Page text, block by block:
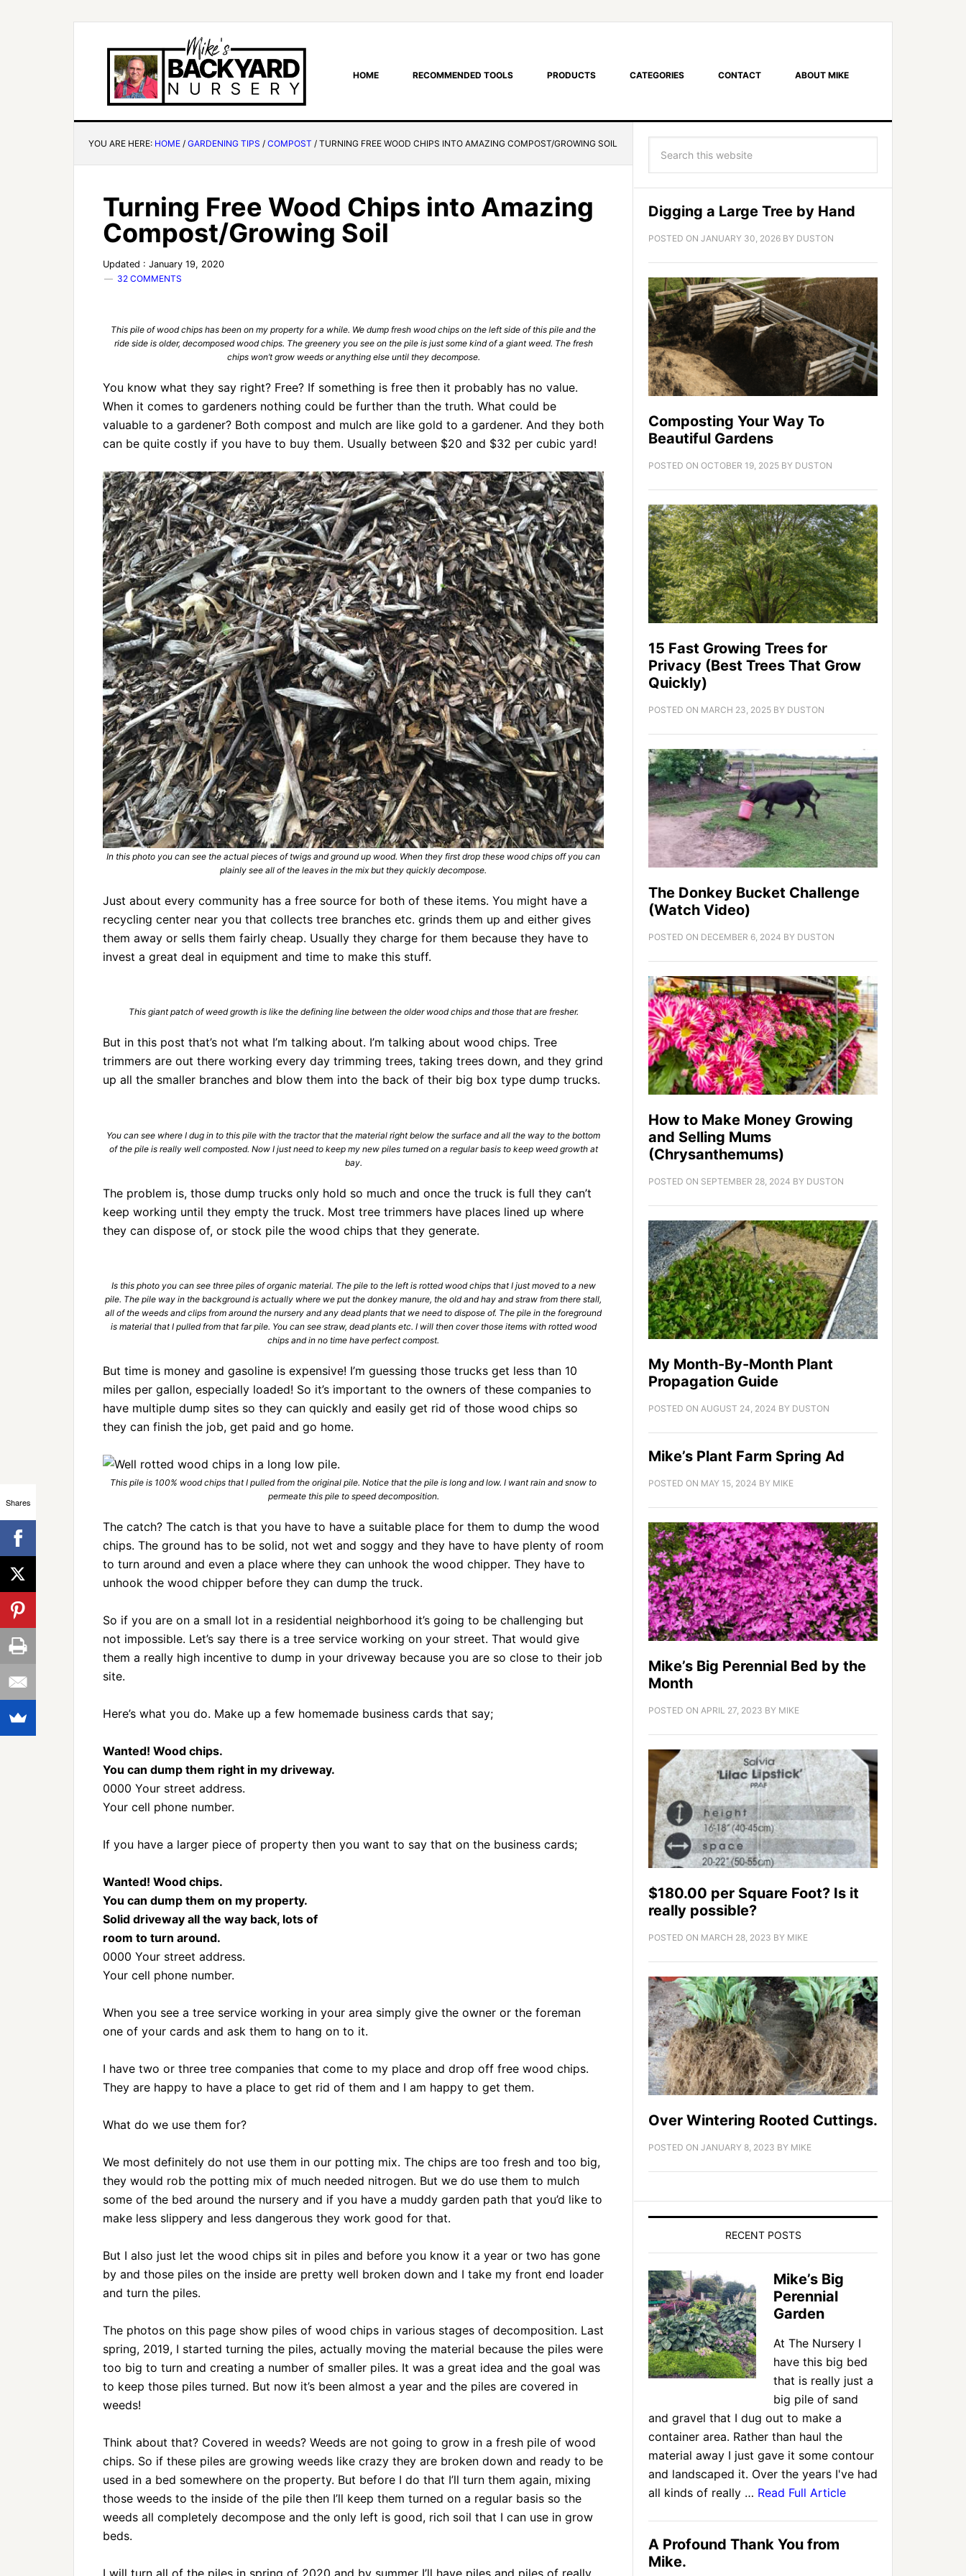
HOME RECOMMENDED TOOLS PRODUCTS CATEGORIES CONTACT ABOUT MIKE
YOU ARE HERE: HOME / GARDENING TIPS / COMPOST / TURNING FREE WOOD CHIPS INTO AMAZING COMPOST/GROWING SOIL
Turning Free Wood Chips into Amazing
Compost/Growing Soil
Updated : January 19, 2020
32 COMMENTS
This pile of wood chips has been on my property for a while. We dump fresh wood chips on the left side of this pile and the
ride side is older, decomposed wood chips. The greenery you see on the pile is just some kind of a giant weed. The fresh
chips won’t grow weeds or anything else until they decompose.
You know what they say right? Free? If something is free then it probably has no value.
When it comes to gardeners nothing could be further than the truth. What could be
valuable to a gardener? Both compost and mulch are like gold to a gardener. And they both
can be quite costly if you have to buy them. Usually between $20 and $32 per cubic yard!
In this photo you can see the actual pieces of twigs and ground up wood. When they first drop these wood chips off you can
plainly see all of the leaves in the mix but they quickly decompose.
Just about every community has a free source for both of these items. You might have a
recycling center near you that collects tree branches etc. grinds them up and either gives
them away or sells them fairly cheap. Usually they charge for them because they have to
invest a great deal in equipment and time to make this stuff.
This giant patch of weed growth is like the defining line between the older wood chips and those that are fresher.
But in this post that’s not what I’m talking about. I’m talking about wood chips. Tree
trimmers are out there working every day trimming trees, taking trees down, and they grind
up all the smaller branches and blow them into the back of their big box type dump trucks.
You can see where I dug in to this pile with the tractor that the material right below the surface and all the way to the bottom
of the pile is really well composted. Now I just need to keep my new piles turned on a regular basis to keep weed growth at
bay.
The problem is, those dump trucks only hold so much and once the truck is full they can’t
keep working until they empty the truck. Most tree trimmers have places lined up where
they can dispose of, or stock pile the wood chips that they generate.
Is this photo you can see three piles of organic material. The pile to the left is rotted wood chips that I just moved to a new
pile. The pile way in the background is actually where we put the donkey manure, the old and hay and straw from there stall,
all of the weeds and clips from around the nursery and any dead plants that we need to dispose of. The pile in the foreground
is material that I pulled from that far pile. You can see straw, dead plants etc. I will then cover those items with rotted wood
chips and in no time have perfect compost.
But time is money and gasoline is expensive! I’m guessing those trucks get less than 10
miles per gallon, especially loaded! So it’s important to the owners of these companies to
have multiple dump sites so they can quickly and easily get rid of those wood chips so
they can finish the job, get paid and go home.
This pile is 100% wood chips that I pulled from the original pile. Notice that the pile is long and low. I want rain and snow to
permeate this pile to speed decomposition.
The catch? The catch is that you have to have a suitable place for them to dump the wood
chips. The ground has to be solid, not wet and soggy and they have to have plenty of room
to turn around and even a place where they can unhook the wood chipper. They have to
unhook the wood chipper before they can dump the truck.
So if you are on a small lot in a residential neighborhood it’s going to be challenging but
not impossible. Let’s say there is a tree service working on your street. That would give
them a really high incentive to dump in your driveway because you are so close to their job
site.
Here’s what you do. Make up a few homemade business cards that say;
Wanted! Wood chips.
You can dump them right in my driveway.
0000 Your street address.
Your cell phone number.
If you have a larger piece of property then you want to say that on the business cards;
Wanted! Wood chips.
You can dump them on my property.
Solid driveway all the way back, lots of
room to turn around.
0000 Your street address.
Your cell phone number.
When you see a tree service working in your area simply give the owner or the foreman
one of your cards and ask them to hang on to it.
I have two or three tree companies that come to my place and drop off free wood chips.
They are happy to have a place to get rid of them and I am happy to get them.
What do we use them for?
We most definitely do not use them in our potting mix. The chips are too fresh and too big,
they would rob the potting mix of much needed nitrogen. But we do use them to mulch
some of the bed around the nursery and if you have a muddy garden path that you’d like to
make less slippery and less dangerous they work good for that.
But I also just let the wood chips sit in piles and before you know it a year or two has gone
by and those piles on the inside are pretty well broken down and I take my front end loader
and turn the piles.
The photos on this page show piles of wood chips in various stages of decomposition. Last
spring, 2019, I started turning the piles, actually moving the material because the piles were
too big to turn and creating a number of smaller piles. It was a great idea and the goal was
to keep those piles turned. But now it’s been almost a year and the piles are covered in
weeds!
Think about that? Covered in weeds? Weeds are not going to grow in a fresh pile of wood
chips. So if these piles are growing weeds like crazy they are broken down and ready to be
used in a bed somewhere on the property. But before I do that I’ll turn them again, mixing
those weeds to the inside of the pile then I’ll keep them turned on a regular basis so the
weeds all completely decompose and the only left is good, rich soil that I can use in grow
beds.
I will turn all of the piles in spring of 2020 and by summer I’ll have piles and piles of really
Digging a Large Tree by Hand
POSTED ON JANUARY 30, 2026 BY DUSTON
Composting Your Way To
Beautiful Gardens
POSTED ON OCTOBER 19, 2025 BY DUSTON
15 Fast Growing Trees for
Privacy (Best Trees That Grow
Quickly)
POSTED ON MARCH 23, 2025 BY DUSTON
The Donkey Bucket Challenge
(Watch Video)
POSTED ON DECEMBER 6, 2024 BY DUSTON
How to Make Money Growing
and Selling Mums
(Chrysanthemums)
POSTED ON SEPTEMBER 28, 2024 BY DUSTON
My Month-By-Month Plant
Propagation Guide
POSTED ON AUGUST 24, 2024 BY DUSTON
Mike’s Plant Farm Spring Ad
POSTED ON MAY 15, 2024 BY MIKE
Mike’s Big Perennial Bed by the
Month
POSTED ON APRIL 27, 2023 BY MIKE
$180.00 per Square Foot? Is it
really possible?
POSTED ON MARCH 28, 2023 BY MIKE
Over Wintering Rooted Cuttings.
POSTED ON JANUARY 8, 2023 BY MIKE
RECENT POSTS
Mike’s Big
Perennial
Garden
At The Nursery I
have this big bed
that is really just a
big pile of sand
and gravel that I dug out to make a
container area. Rather than haul the
material away I just gave it some contour
and landscaped it. Over the years I've had
all kinds of really … Read Full Article
A Profound Thank You from
Mike.
Shares